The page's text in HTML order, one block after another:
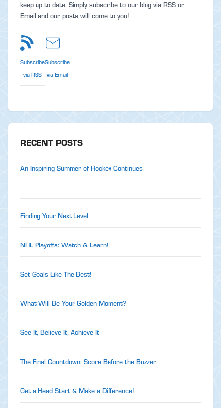
keep up to date. Simply subscribe to our blog via RSS or
Email and our posts will come to you!
Subscribe
via RSS
Subscribe
via Email
RECENT POSTS
An Inspiring Summer of Hockey Continues
Finding Your Next Level
NHL Playoffs: Watch & Learn!
Set Goals Like The Best!
What Will Be Your Golden Moment?
See It, Believe It, Achieve It
The Final Countdown: Score Before the Buzzer
Get a Head Start & Make a Difference!